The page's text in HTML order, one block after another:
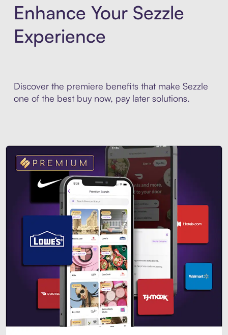
Enhance Your Sezzle
Experience
Discover the premiere benefits that make Sezzle
one of the best buy now, pay later solutions.